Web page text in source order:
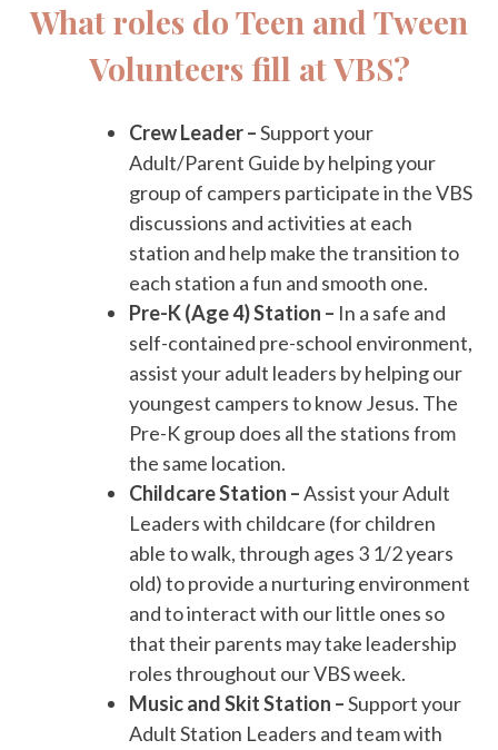
What roles do Teen and Tween
Volunteers fill at VBS?
Crew Leader –Support your
Adult/Parent Guide by helping your
group of campers participate in the VBS
discussions and activities at each
station and help make the transition to
each station a fun and smooth one.
Pre-K (Age 4) Station – In a safe and
self-contained pre-school environment,
assist your adult leaders by helping our
youngest campers to know Jesus. The
Pre-K group does all the stations from
the same location.
Childcare Station –Assist your Adult
Leaders with childcare (for children
able to walk, through ages 3 1/2 years
old) to provide a nurturing environment
and to interact with our little ones so
that their parents may take leadership
roles throughout our VBS week.
Music and Skit Station –Support your
Adult Station Leaders and team with